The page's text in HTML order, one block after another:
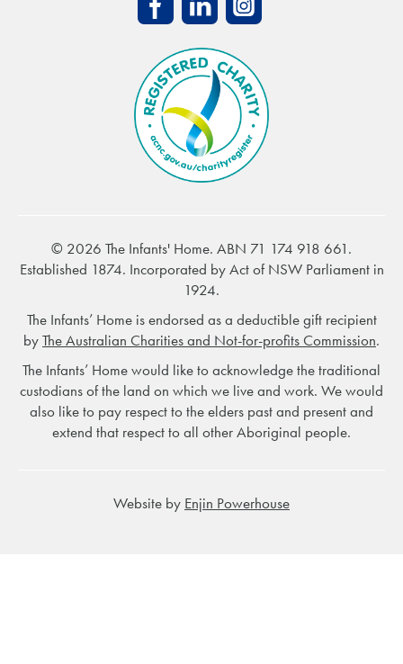
© 2026 The Infants' Home. ABN 71 174 918 661.
Established 1874. Incorporated by Act of NSW Parliament in
1924.
The Infants’ Home is endorsed as a deductible gift recipient
byThe Australian Charities and Not-for-profits Commission.
The Infants’ Home would like to acknowledge the traditional
custodians of the land on which we live and work. We would
also like to pay respect to the elders past and present and
extend that respect to all other Aboriginal people.
Website by Enjin Powerhouse